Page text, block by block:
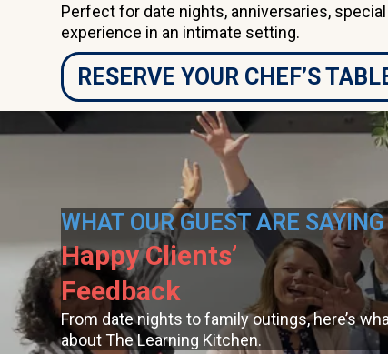
Perfect for date nights, anniversaries,
experience in an intimate setting.
RESERVE YOUR CHEF’S
WHAT OUR GUEST ARE SAYING
Happy Clients’
Feedback
From date nights to family outings, here’s
about The Learning Kitchen.